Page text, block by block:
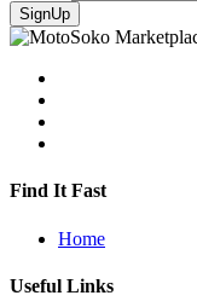
SignUp
Find It Fast
Home
Useful Links